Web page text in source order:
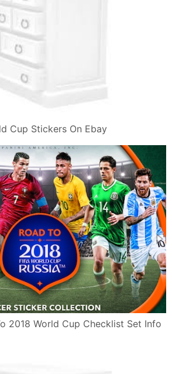
Cup Stickers On Ebay
2018 World Cup Checklist Set Info